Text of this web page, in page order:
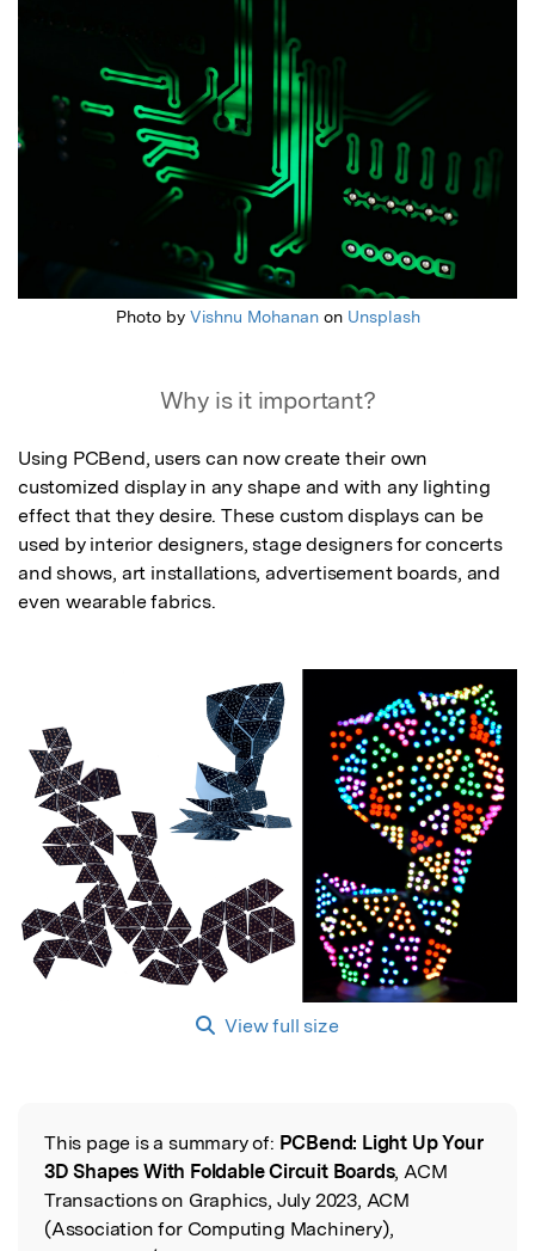
Photo by Vishnu Mohananon Unsplash
Why is it important?
Using PCBend, users can now create their own
customized display in any shape and with any lighting
effect that they desire. These custom displays can be
used by interior designers, stage designers for concerts
and shows, art installations, advertisement boards, and
even wearable fabrics.
View full size
Read the Original
This page is a summary of: PCBend: Light Up Your
3D Shapes With Foldable Circuit Boards, ACM
Transactions on Graphics, July 2023, ACM
(Association for Computing Machinery),